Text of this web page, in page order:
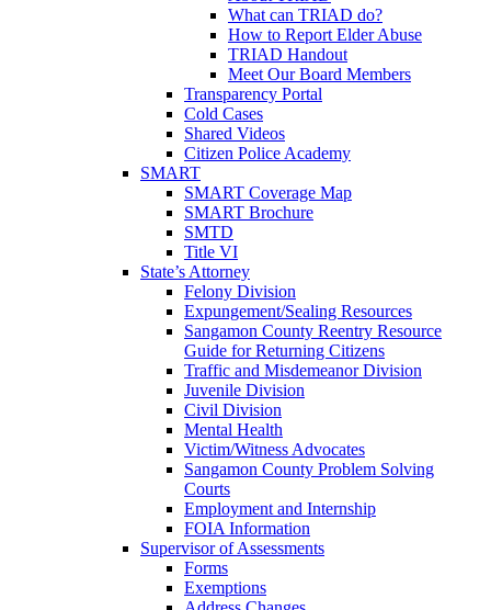
What can TRIAD do?
How to Report Elder Abuse
TRIAD Handout
Meet Our Board Members
Transparency Portal
Cold Cases
Shared Videos
Citizen Police Academy
SMART
SMART Coverage Map
SMART Brochure
SMTD
Title VI
State’s Attorney
Felony Division
Expungement/Sealing Resources
Sangamon County Reentry Resource
Guide for Returning Citizens
Traffic and Misdemeanor Division
Juvenile Division
Civil Division
Mental Health
Victim/Witness Advocates
Sangamon County Problem Solving
Courts
Employment and Internship
FOIA Information
Supervisor of Assessments
Forms
Exemptions